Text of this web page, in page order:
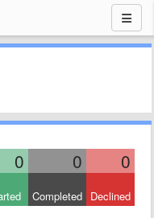
0 0 0
Completed Declined